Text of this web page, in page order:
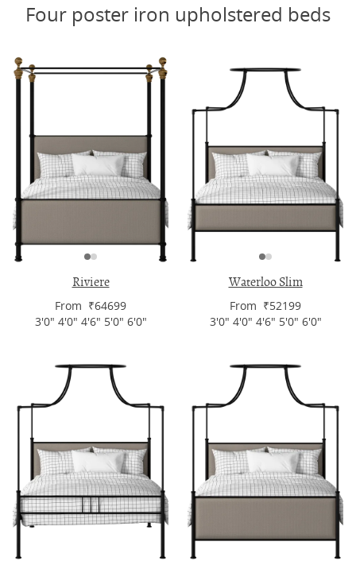
Four poster iron upholstered beds
Riviere
From ₹64699
3'0" 4'0" 4'6" 5'0" 6'0"
Waterloo Slim
From ₹52199
3'0" 4'0" 4'6" 5'0" 6'0"